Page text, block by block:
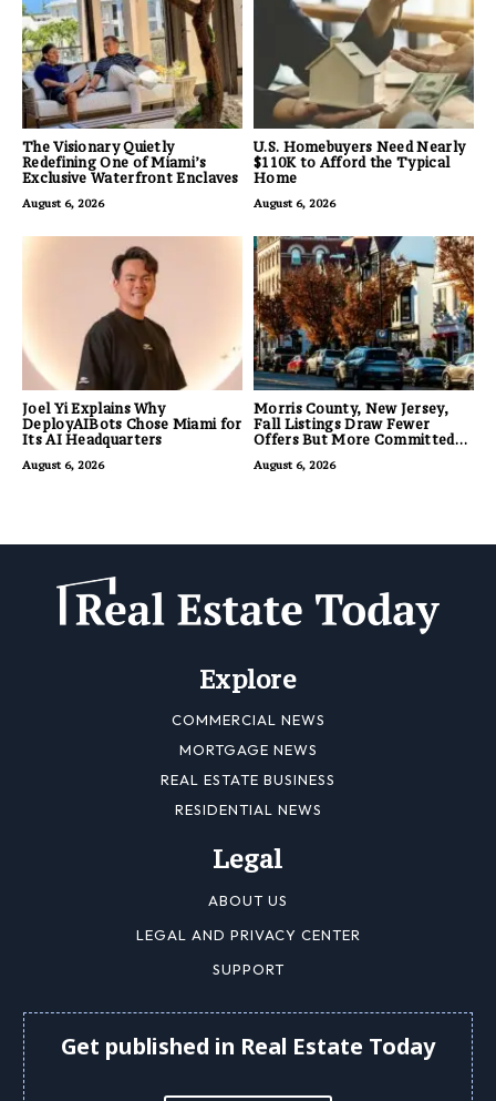
The Visionary Quietly
Redefining One of Miami’s
Exclusive Waterfront Enclaves
August 6, 2026
U.S. Homebuyers Need Nearly
$110K to Afford the Typical
Home
August 6, 2026
Joel Yi Explains Why
DeployAIBots Chose Miami for
Its AI Headquarters
August 6, 2026
Morris County, New Jersey,
Fall Listings Draw Fewer
Offers But More Committed
August 6, 2026
Explore
COMMERCIAL NEWS
MORTGAGE NEWS
REAL ESTATE BUSINESS
RESIDENTIAL NEWS
Legal
ABOUT US
LEGAL AND PRIVACY CENTER
SUPPORT
Get published in Real Estate Today